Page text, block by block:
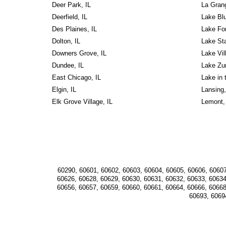
Deer Park, IL
Deerfield, IL
Des Plaines, IL
Dolton, IL
Downers Grove, IL
Dundee, IL
East Chicago, IL
Elgin, IL
Elk Grove Village, IL
La
Lake
Lake
Lake
Lake
Lake
Lake in
60290, 60601, 60602, 60603, 60604, 60605, 60606,
60626, 60628, 60629, 60630, 60631, 60632, 60633,
60656, 60657, 60659, 60660, 60661, 60664, 60666,
60693,